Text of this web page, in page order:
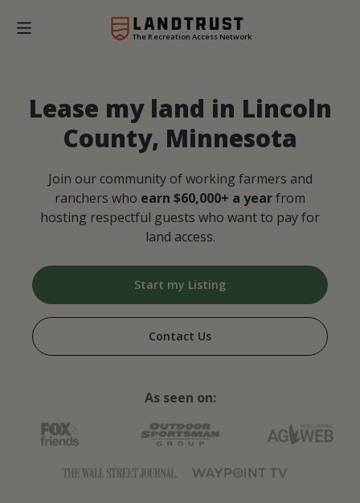
The Recreation Access Network
Lease my land in Lincoln
County, Minnesota
Join our community of working farmers and
ranchers who earn $60,000+ a yearfrom
hosting respectful guests who want to pay for
land access.
Start my Listing
Contact Us
As seen on: